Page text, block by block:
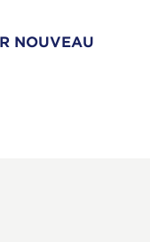
NOUVEAU